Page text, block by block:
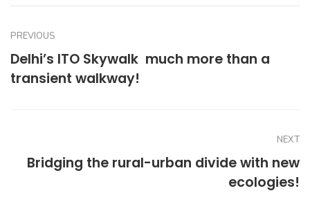
PREVIOUS
Delhi’s ITO Skywalk  much more than a
transient walkway!
NEXT
Bridging the rural-urban divide with new
ecologies!